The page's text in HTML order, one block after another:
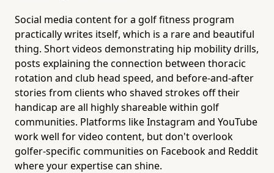
Social media content for a golf fitness program
practically writes itself, which is a rare and beautiful
thing. Short videos demonstrating hip mobility drills,
posts explaining the connection between thoracic
rotation and club head speed, and before-and-after
stories from clients who shaved strokes off their
handicap are all highly shareable within golf
communities. Platforms like Instagram and YouTube
work well for video content, but don't overlook
golfer-specific communities on Facebook and Reddit
where your expertise can shine.